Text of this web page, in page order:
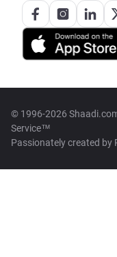
© 1996-2026
Service™
Passionately created by